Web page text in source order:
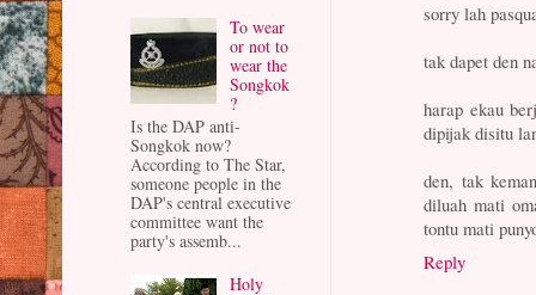
sorry lah
tak dapet den
harap ekau
dipijak disitu
den, tak
diluah mati
tontu mati
Reply
To wear
or not to
wear the
Songkok
?
Is the DAP anti-
Songkok now?
According to The Star,
someone people in the
DAP's central executive
committee want the
party's assemb...
Holy